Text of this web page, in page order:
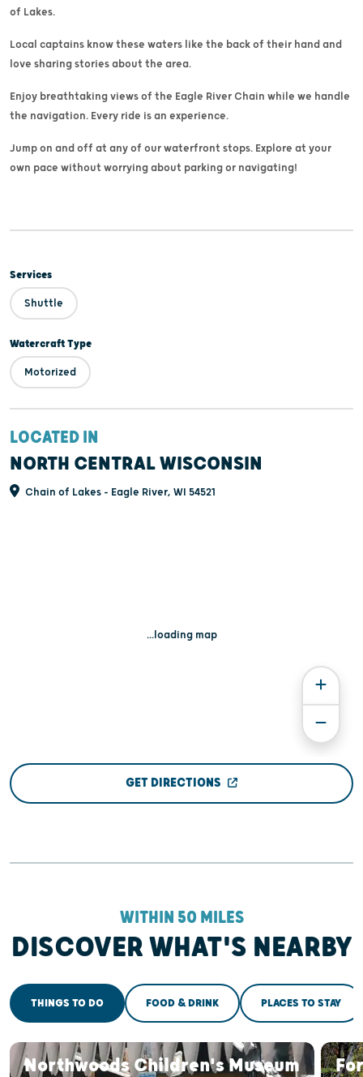
of Lakes.
Local captains know these waters like the back of their hand and
love sharing stories about the area.
Enjoy breathtaking views of the Eagle River Chain while we handle
the navigation. Every ride is an experience.
Jump on and off at any of our waterfront stops. Explore at your
own pace without worrying about parking or navigating!
Services
Shuttle
Watercraft Type
Motorized
LOCATED IN
NORTH CENTRAL WISCONSIN
Chain of Lakes - Eagle River, WI 54521
...loading map
GET DIRECTIONS
WITHIN 50 MILES
DISCOVER WHAT'S NEARBY
THINGS TO DO FOOD & DRINK PLACES TO STAY
Northwoods Children's Museum